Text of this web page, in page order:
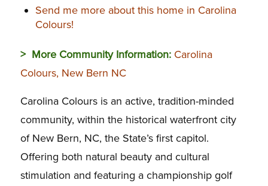
Send me more about this home in Carolina
Colours!
> More Community Information: Carolina
Colours, New Bern NC
Carolina Colours is an active, tradition-minded
community, within the historical waterfront city
of New Bern, NC, the State’s first capitol.
Offering both natural beauty and cultural
stimulation and featuring a championship golf